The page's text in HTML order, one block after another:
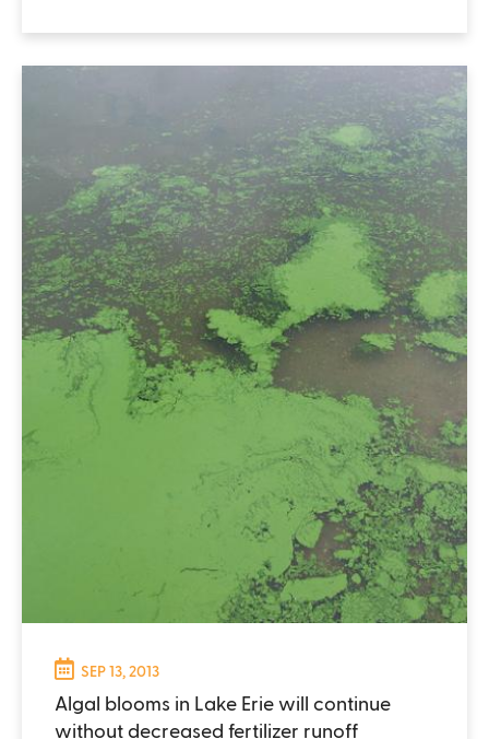
SEP 13, 2013
Algal blooms in Lake Erie will continue
without decreased fertilizer runoff